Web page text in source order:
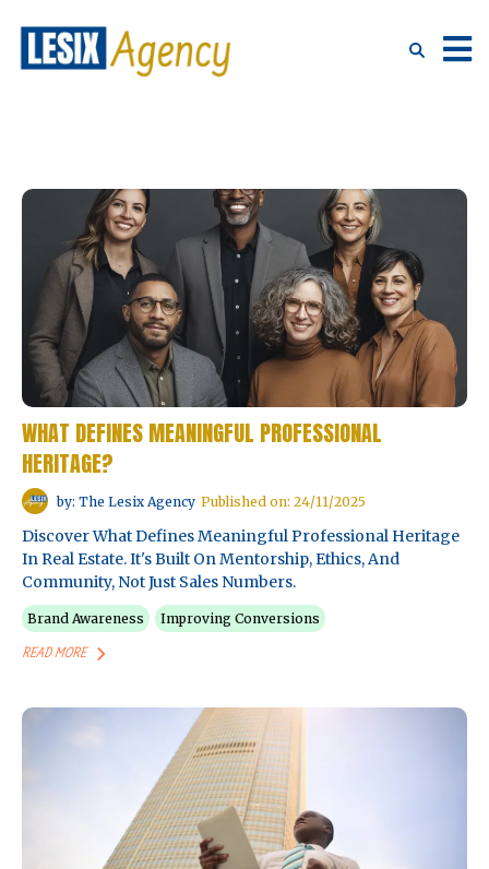
WHAT DEFINES MEANINGFUL PROFESSIONAL
HERITAGE?
by: The Lesix Agency Published on: 24/11/2025
Discover What Defines Meaningful Professional Heritage
In Real Estate. It's Built On Mentorship, Ethics, And
Community, Not Just Sales Numbers.
Brand Awareness Improving Conversions
READ MORE